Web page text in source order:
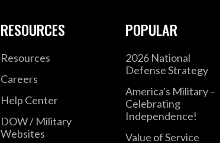
RESOURCES
Resources
Careers
Help Center
DOW / Military
Websites
POPULAR
2026 National
Defense Strategy
America's Military –
Celebrating
Independence!
Value of Service